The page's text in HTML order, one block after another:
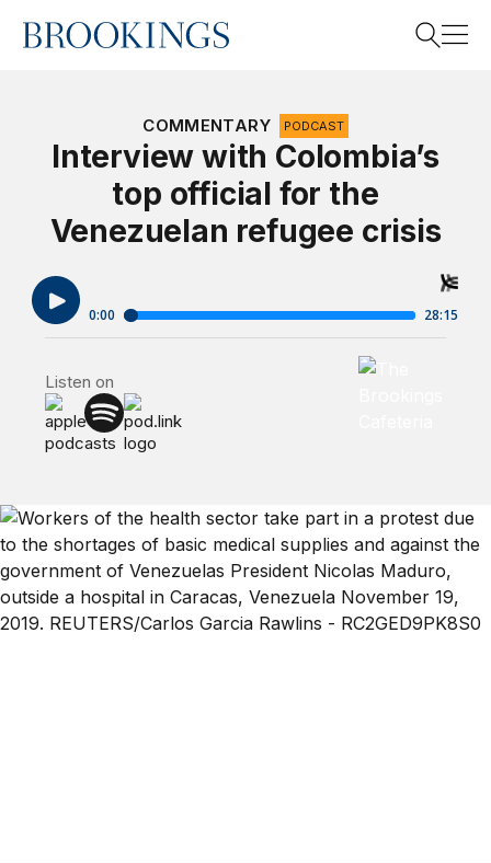
Home
COMMENTARY PODCAST
Interview with Colombia’s
top official for the
Venezuelan refugee crisis
Listen on
Brookings